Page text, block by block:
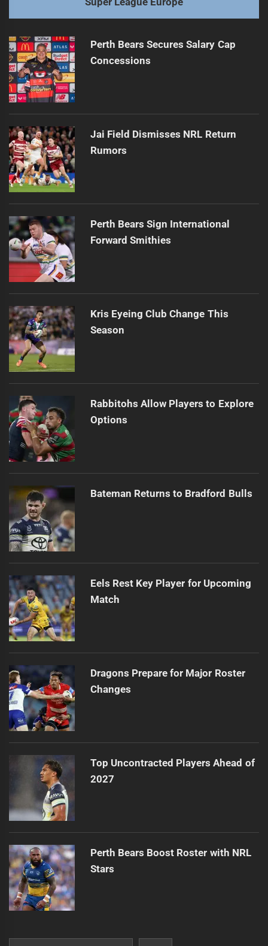
Perth Bears Secures Salary Cap
Concessions
Jai Field Dismisses NRL Return
Rumors
Perth Bears Sign International
Forward Smithies
Kris Eyeing Club Change This
Season
Rabbitohs Allow Players to Explore
Options
Bateman Returns to Bradford Bulls
Eels Rest Key Player for Upcoming
Match
Dragons Prepare for Major Roster
Changes
Top Uncontracted Players Ahead of
2027
Perth Bears Boost Roster with NRL
Stars